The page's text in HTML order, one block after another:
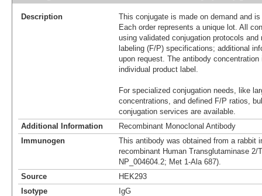
Description
This conjugate is made on demand and
Each order represents a unique lot. All
using validated conjugation protocols
labeling (F/P) specifications; additional
upon request. The antibody
individual product label.
For specialized conjugation needs, like
concentrations, and defined F/P ratios,
conjugation services are available.
Additional Information
Recombinant Monoclonal Antibody
Immunogen
This antibody was obtained from a rabbit
recombinant Human Transglutaminase 2/
NP_004604.2; Met 1-Ala 687).
Source
HEK293
Isotype
IgG